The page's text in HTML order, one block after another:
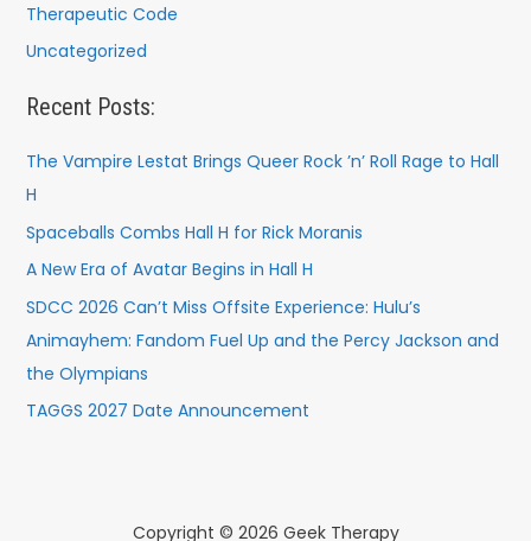
Therapeutic Code
Uncategorized
Recent Posts:
The Vampire Lestat Brings Queer Rock ’n’ Roll Rage to Hall
H
Spaceballs Combs Hall H for Rick Moranis
A New Era of Avatar Begins in Hall H
SDCC 2026 Can’t Miss Offsite Experience: Hulu’s
Animayhem: Fandom Fuel Up and the Percy Jackson and
the Olympians
TAGGS 2027 Date Announcement
Copyright © 2026 Geek Therapy